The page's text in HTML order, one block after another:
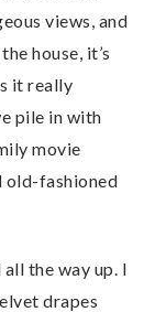
views, and
house, it’s
it really
pile in with
movie
old-fashioned
the way up. I
drapes